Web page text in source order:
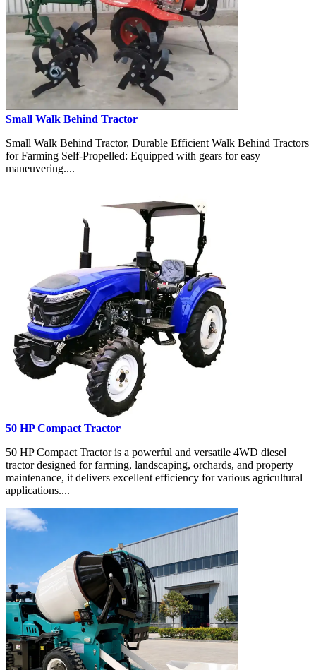
Small Walk Behind Tractor
Small Walk Behind Tractor, Durable Efficient Walk Behind Tractors
for Farming Self-Propelled: Equipped with gears for easy
maneuvering....
50 HP Compact Tractor
50 HP Compact Tractor is a powerful and versatile 4WD diesel
tractor designed for farming, landscaping, orchards, and property
maintenance, it delivers excellent efficiency for various agricultural
applications....